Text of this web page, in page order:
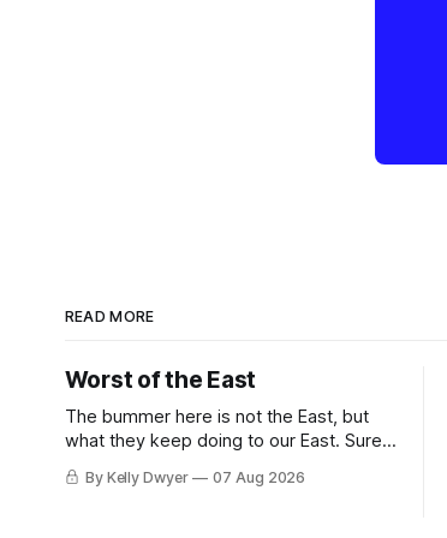
READ MORE
Worst of the East
The bummer here is not the East, but
what they keep doing to our East. Sure,
the East won the last title, took the 2025
Finals to seven games, won in 2024 and
By Kelly Dwyer 07 Aug 2026